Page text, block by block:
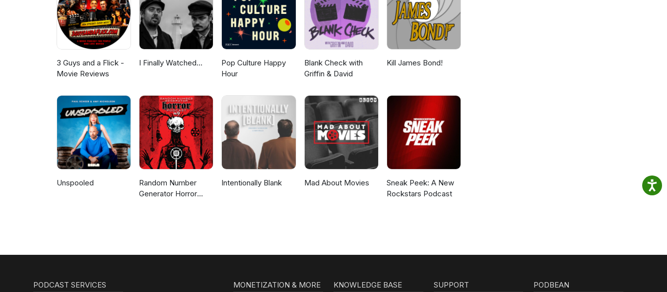
3 Guys and a Flick -
Movie Reviews
I Finally Watched...
Pop Culture Happy
Hour
Blank Check with
Griffin & David
Kill James Bond!
Unspooled
Random Number
Generator Horror
Intentionally Blank Mad About Movies
Sneak Peek: A New
Rockstars Podcast
PODCAST SERVICES MONETIZATION & MORE KNOWLEDGE BASE SUPPORT PODBEAN